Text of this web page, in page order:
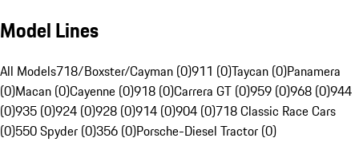
Model Lines
All Models718/Boxster/Cayman (0)911 (0)Taycan (0)Panamera
(0)Macan (0)Cayenne (0)918 (0)Carrera GT (0)959 (0)968 (0)944
(0)935 (0)924 (0)928 (0)914 (0)904 (0)718 Classic Race Cars
(0)550 Spyder (0)356 (0)Porsche-Diesel Tractor (0)